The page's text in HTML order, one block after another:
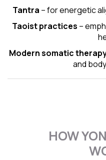
Tantra – for energetic
Taoist practices –
Modern somatic
and
HOW